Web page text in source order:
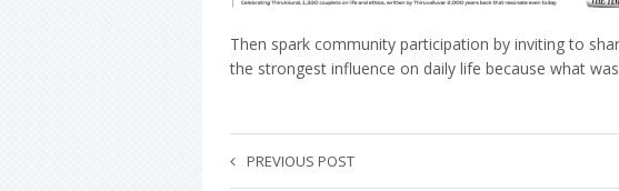
Then spark community participation by inviting to
the strongest influence on daily life because what
PREVIOUS POST